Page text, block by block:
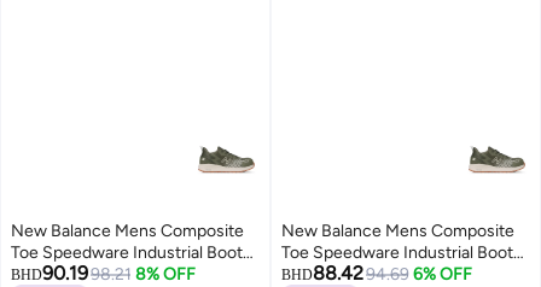
New Balance Mens Composite
Toe Speedware Industrial Boot
OliveWhite 13
BHD90.1998.21 8% OFF
New Balance Mens Composite
Toe Speedware Industrial Boot
OliveWhite 95 Wide
BHD88.4294.69 6% OFF